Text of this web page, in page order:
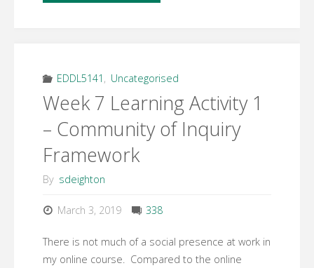
Activity
3
–
EDDL5141 , Uncategorised
Week 7 Learning Activity 1
– Community of Inquiry
Framework
By sdeighton
March 3, 2019 338
There is not much of a social presence at work in
my online course. Compared to the online